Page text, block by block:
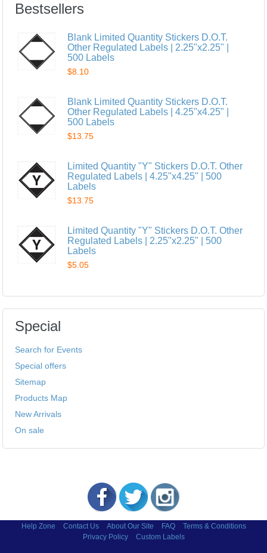
Bestsellers
Blank Limited Quantity Stickers D.O.T.
Other Regulated Labels | 2.25"x2.25" |
500 Labels
$8.10
Blank Limited Quantity Stickers D.O.T.
Other Regulated Labels | 4.25"x4.25" |
500 Labels
$13.75
Limited Quantity "Y" Stickers D.O.T. Other
Regulated Labels | 4.25"x4.25" | 500
Labels
$13.75
Limited Quantity "Y" Stickers D.O.T. Other
Regulated Labels | 2.25"x2.25" | 500
Labels
$5.05
Special
Search for Events
Special offers
Sitemap
Products Map
New Arrivals
On sale
Help Zone Contact Us About Our Site FAQ
Terms & Conditions
Privacy Policy
Custom Labels